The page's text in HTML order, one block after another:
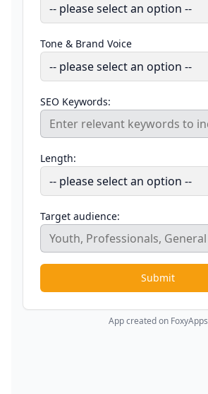
Tone & Brand Voice
SEO Keywords:
Length:
Target audience:
Submit
App created on FoxyApps